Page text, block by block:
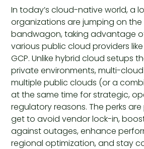
In today’s cloud-native world, a
organizations are jumping on
bandwagon, taking advantage
various public cloud providers like
GCP. Unlike hybrid cloud setups
private environments, multi-
multiple public clouds (or a
at the same time for strategic,
regulatory reasons. The perks
get to avoid vendor lock-in,
against outages, enhance
regional optimization, and stay